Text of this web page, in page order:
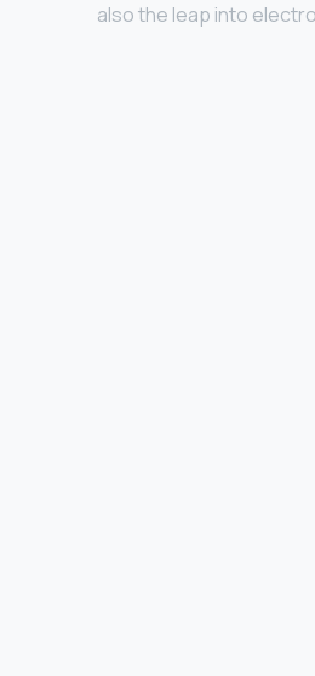
also the leap into